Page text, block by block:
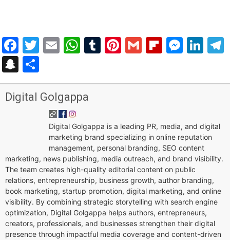
Facebook
Twitter
EmailWhatsApp
Tumblr
Pinterest
Gmail
Snapchat
Digital Golgappa
Digital Golgappa is a leading PR, media, and digital
marketing brand specializing in online reputation
management, personal branding, SEO content
marketing, news publishing, media outreach, and brand visibility.
The team creates high-quality editorial content on public
relations, entrepreneurship, business growth, author branding,
book marketing, startup promotion, digital marketing, and online
visibility. By combining strategic storytelling with search engine
optimization, Digital Golgappa helps authors, entrepreneurs,
creators, professionals, and businesses strengthen their digital
presence through impactful media coverage and content-driven